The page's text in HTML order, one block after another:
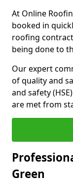
At Online
booked in
roofing
being done to
Our expert
of quality and
and safety
are met from
Green